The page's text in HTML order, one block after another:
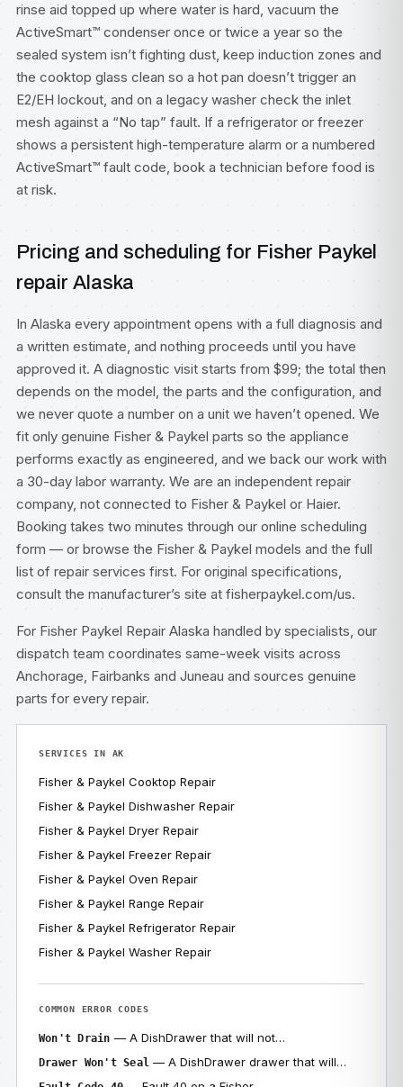
rinse aid topped up where water is hard, vacuum the
ActiveSmart™ condenser once or twice a year so the
sealed system isn’t fighting dust, keep induction zones and
the cooktop glass clean so a hot pan doesn’t trigger an
E2/EH lockout, and on a legacy washer check the inlet
mesh against a “No tap” fault. If a refrigerator or freezer
shows a persistent high-temperature alarm or a numbered
ActiveSmart™ fault code, book a technician before food is
at risk.
Pricing and scheduling for Fisher Paykel
repair Alaska
In Alaska every appointment opens with a full diagnosis and
a written estimate, and nothing proceeds until you have
approved it. A diagnostic visit starts from $99; the total then
depends on the model, the parts and the configuration, and
we never quote a number on a unit we haven’t opened. We
fit only genuine Fisher & Paykel parts so the appliance
performs exactly as engineered, and we back our work with
a 30-day labor warranty. We are an independent repair
company, not connected to Fisher & Paykel or Haier.
Booking takes two minutes through our online scheduling
form — or browse the Fisher & Paykel models and the full
list of repair services first. For original specifications,
consult the manufacturer’s site at fisherpaykel.com/us.
For Fisher Paykel Repair Alaska handled by specialists, our
dispatch team coordinates same-week visits across
Anchorage, Fairbanks and Juneau and sources genuine
parts for every repair.
SERVICES IN AK
Fisher & Paykel Cooktop Repair
Fisher & Paykel Dishwasher Repair
Fisher & Paykel Dryer Repair
Fisher & Paykel Freezer Repair
Fisher & Paykel Oven Repair
Fisher & Paykel Range Repair
Fisher & Paykel Refrigerator Repair
Fisher & Paykel Washer Repair
COMMON ERROR CODES
Won't Drain — A DishDrawer that will not…
Drawer Won't Seal — A DishDrawer drawer that will…